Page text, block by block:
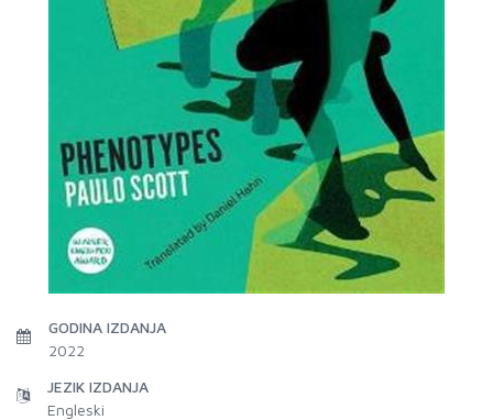
GODINA IZDANJA
2022
JEZIK IZDANJA
Engleski